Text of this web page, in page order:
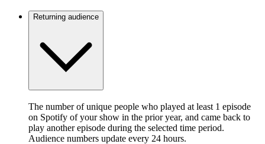
Returning audience
The number of unique people who played at least 1 episode
on Spotify of your show in the prior year, and came back to
play another episode during the selected time period.
Audience numbers update every 24 hours.